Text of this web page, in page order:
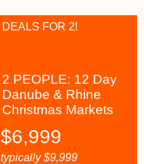
2 PEOPLE: 12 Day
Danube & Rhine
Christmas Markets
DEALS FOR 2!
$6,999
typically$9,999